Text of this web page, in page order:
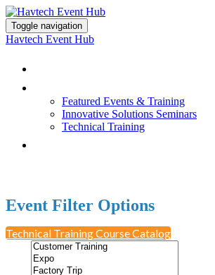
Toggle navigation
Havtech Event Hub
Featured Events & Training
Innovative Solutions Seminars
Technical Training
Event Filter Options
Technical Training Course Catalog